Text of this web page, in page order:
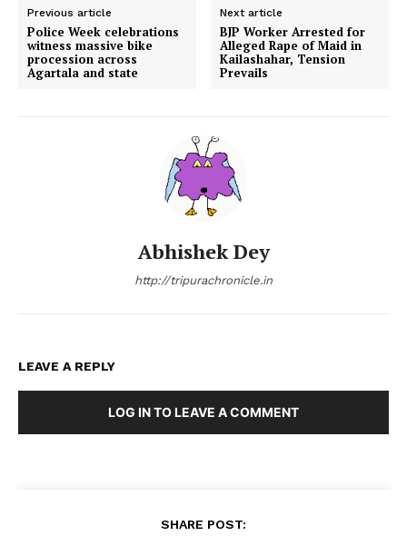
Previous article
Police Week celebrations
witness massive bike
procession across
Agartala and state
Next article
BJP Worker Arrested for
Alleged Rape of Maid in
Kailashahar, Tension
Prevails
Abhishek Dey
http://tripurachronicle.in
LEAVE A REPLY
LOG IN TO LEAVE A COMMENT
SHARE POST: